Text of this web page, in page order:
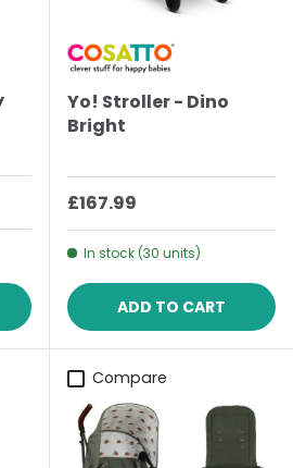
Yo! Stroller - Dino
Bright
Regular price
£167.99
In stock (30 units)
ADD TO CART
Compare